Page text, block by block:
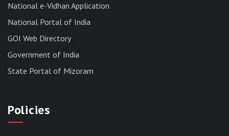
National e-Vidhan Application
National Portal of India
GOI Web Directory
Government of India
State Portal of Mizoram
Policies